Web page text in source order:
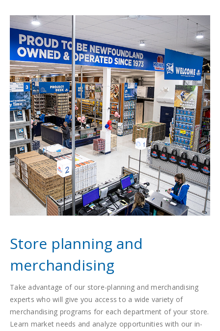
Store planning and
merchandising
Take advantage of our store-planning and merchandising
experts who will give you access to a wide variety of
merchandising programs for each department of your store.
Learn market needs and analyze opportunities with our in-